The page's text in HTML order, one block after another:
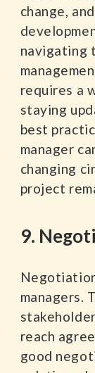
change,
navigating
requires a
staying
best
manager
changing
project
9.
managers.
reach
good